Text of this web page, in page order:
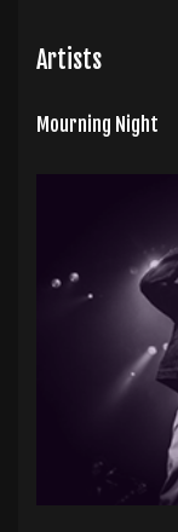
Artists
Mourning Night